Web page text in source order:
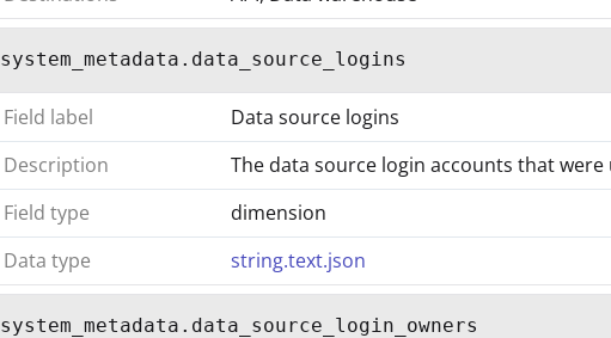
system_metadata.data_source_logins
Field label
Data source logins
Description
The data source login accounts that
Field type
dimension
Data type
string.text.json
system_metadata.data_source_login_owners